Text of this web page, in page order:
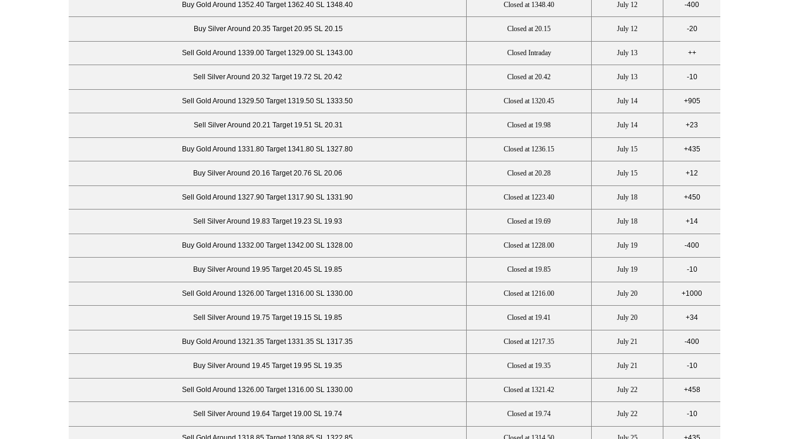
Buy Gold Around 1352.40 Target 1362.40 SL 1348.40 Closed at 1348.40 July 12 -400
Buy Silver Around 20.35 Target 20.95 SL 20.15 Closed at 20.15 July 12 -20
Sell Gold Around 1339.00 Target 1329.00 SL 1343.00 Closed Intraday July 13 ++
Sell Silver Around 20.32 Target 19.72 SL 20.42 Closed at 20.42 July 13 -10
Sell Gold Around 1329.50 Target 1319.50 SL 1333.50 Closed at 1320.45 July 14 +905
Sell Silver Around 20.21 Target 19.51 SL 20.31 Closed at 19.98 July 14 +23
Buy Gold Around 1331.80 Target 1341.80 SL 1327.80 Closed at 1236.15 July 15 +435
Buy Silver Around 20.16 Target 20.76 SL 20.06 Closed at 20.28 July 15 +12
Sell Gold Around 1327.90 Target 1317.90 SL 1331.90 Closed at 1223.40 July 18 +450
Sell Silver Around 19.83 Target 19.23 SL 19.93 Closed at 19.69 July 18 +14
Buy Gold Around 1332.00 Target 1342.00 SL 1328.00 Closed at 1228.00 July 19 -400
Buy Silver Around 19.95 Target 20.45 SL 19.85 Closed at 19.85 July 19 -10
Sell Gold Around 1326.00 Target 1316.00 SL 1330.00 Closed at 1216.00 July 20 +1000
Sell Silver Around 19.75 Target 19.15 SL 19.85 Closed at 19.41 July 20 +34
Buy Gold Around 1321.35 Target 1331.35 SL 1317.35 Closed at 1217.35 July 21 -400
Buy Silver Around 19.45 Target 19.95 SL 19.35 Closed at 19.35 July 21 -10
Sell Gold Around 1326.00 Target 1316.00 SL 1330.00 Closed at 1321.42 July 22 +458
Sell Silver Around 19.64 Target 19.00 SL 19.74 Closed at 19.74 July 22 -10